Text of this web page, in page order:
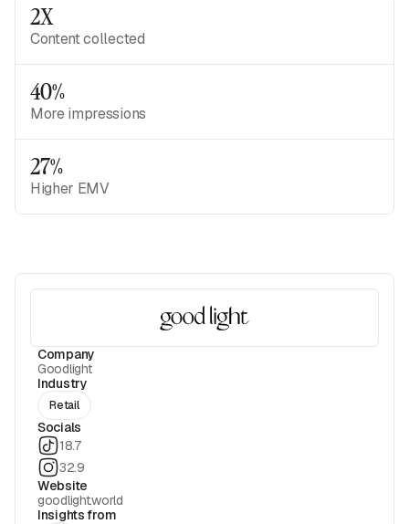
2X
Content collected
40%
More impressions
27%
Higher EMV
Company
Goodlight
Industry
Retail
Socials
18.7
32.9
Website
goodlight.world
Insights from